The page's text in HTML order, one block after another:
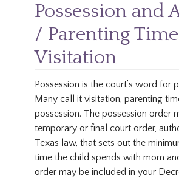
Possession and
/ Parenting
Visitation
Possession is the court’s word for
Many call it visitation, parenting
possession. The possession order
temporary or final court order,
Texas law, that sets out the
time the child spends with mom
order may be included in your